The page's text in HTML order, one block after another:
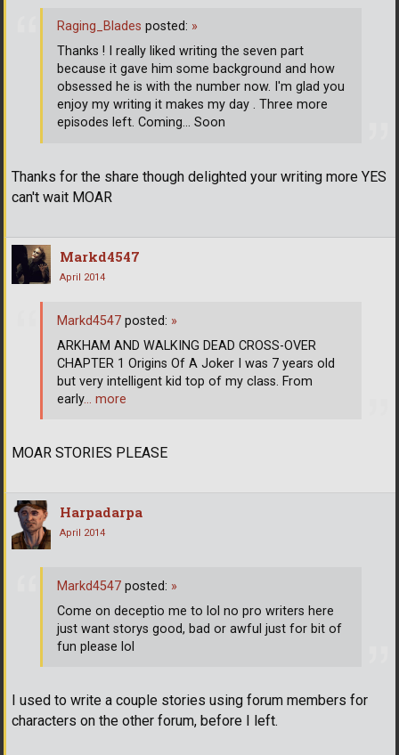
Thanks for the share though delighted your writing more YES
can't wait MOAR
Raging_Blades posted: »
Thanks ! I really liked writing the seven part
because it gave him some background and how
obsessed he is with the number now. I'm glad you
enjoy my writing it makes my day . Three more
episodes left. Coming... Soon
Markd4547
April 2014
MOAR STORIES PLEASE
Markd4547 posted: »
ARKHAM AND WALKING DEAD CROSS-OVER
CHAPTER 1 Origins Of A Joker I was 7 years old
but very intelligent kid top of my class. From
early… more
Harpadarpa
April 2014
I used to write a couple stories using forum members for
characters on the other forum, before I left.
Markd4547 posted: »
Come on deceptio me to lol no pro writers here
just want storys good, bad or awful just for bit of
fun please lol